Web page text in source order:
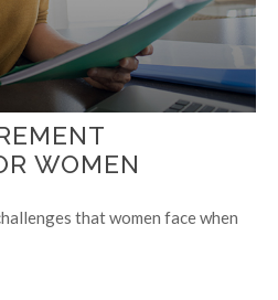
WOMEN
that women face when